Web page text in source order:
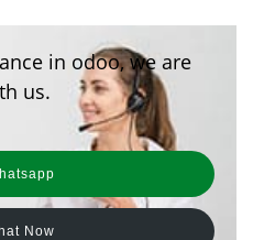
in odoo, we are
us.
Now